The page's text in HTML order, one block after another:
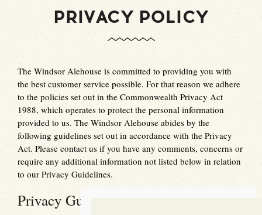
PRIVACY POLICY
The Windsor Alehouse is committed to providing you with
the best customer service possible. For that reason we adhere
to the policies set out in the Commonwealth Privacy Act
1988, which operates to protect the personal information
provided to us. The Windsor Alehouse abides by the
following guidelines set out in accordance with the Privacy
Act. Please contact us if you have any comments, concerns or
require any additional information not listed below in relation
to our Privacy Guidelines.
Privacy Guidelines